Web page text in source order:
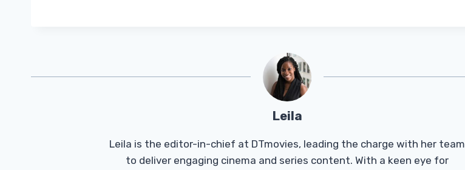
Leila
Leila is the editor-in-chief at DTmovies, leading the charge with her team
to deliver engaging cinema and series content. With a keen eye for